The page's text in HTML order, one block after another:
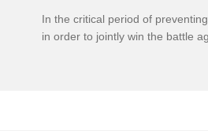
In the critical period of
in order to jointly win the battle